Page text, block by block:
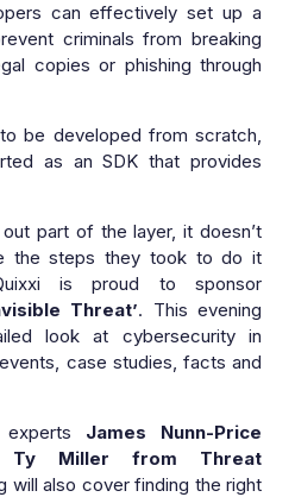
can effectively set up a
criminals from breaking
copies or phishing through
be developed from scratch,
as an SDK that provides
part of the layer, it doesn’t
the steps they took to do it
is proud to sponsor
Threat’. This evening
look at cybersecurity in
case studies, facts and
experts James Nunn-Price
Ty Miller from Threat
will also cover finding the right